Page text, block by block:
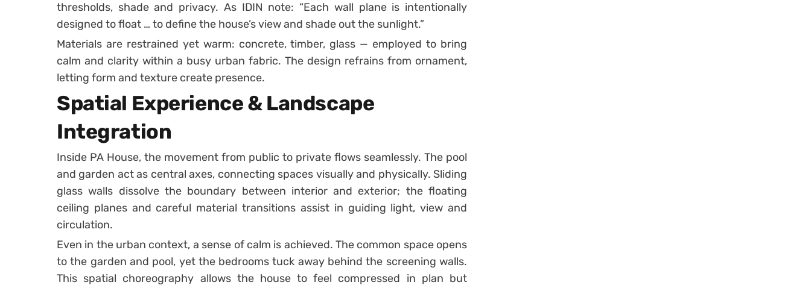
thresholds, shade and privacy. As IDIN note: “Each wall plane is intentionally
designed to float … to define the house’s view and shade out the sunlight.”
Materials are restrained yet warm: concrete, timber, glass — employed to bring
calm and clarity within a busy urban fabric. The design refrains from ornament,
letting form and texture create presence.
Spatial Experience & Landscape
Integration
Inside PA House, the movement from public to private flows seamlessly. The pool
and garden act as central axes, connecting spaces visually and physically. Sliding
glass walls dissolve the boundary between interior and exterior; the floating
ceiling planes and careful material transitions assist in guiding light, view and
circulation.
Even in the urban context, a sense of calm is achieved. The common space opens
to the garden and pool, yet the bedrooms tuck away behind the screening walls.
This spatial choreography allows the house to feel compressed in plan but